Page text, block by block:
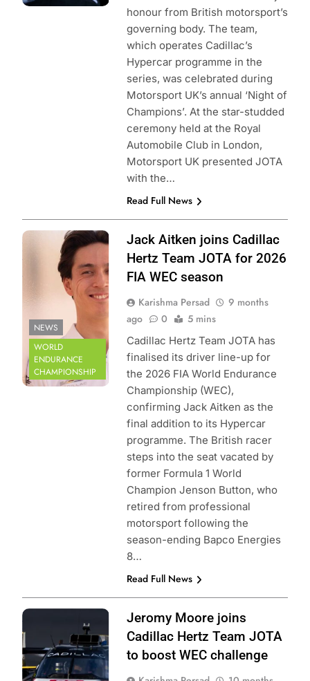
honour from British motorsport’s
governing body. The team,
which operates Cadillac’s
Hypercar programme in the
series, was celebrated during
Motorsport UK’s annual ‘Night of
Champions’. At the star-studded
ceremony held at the Royal
Automobile Club in London,
Motorsport UK presented JOTA
with the…
Read Full News
Photo Credit: FIA
World Endurance
Championship
NEWS
WORLD
ENDURANCE
CHAMPIONSHIP
Jack Aitken joins Cadillac
Hertz Team JOTA for 2026
FIA WEC season
Karishma Persad
9 months
ago
0 5 mins
Cadillac Hertz Team JOTA has
finalised its driver line-up for
the 2026 FIA World Endurance
Championship (WEC),
confirming Jack Aitken as the
final addition to its Hypercar
programme. The British racer
steps into the seat vacated by
former Formula 1 World
Champion Jenson Button, who
retired from professional
motorsport following the
season-ending Bapco Energies
8…
Read Full News
Photo Credit: FIA
World Endurance
Championship |
DPPI
Jeromy Moore joins
Cadillac Hertz Team JOTA
to boost WEC challenge